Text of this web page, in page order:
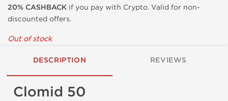
20% CASHBACK if you pay with Crypto. Valid for non-
discounted offers.
Out of stock
DESCRIPTION REVIEWS
Clomid 50